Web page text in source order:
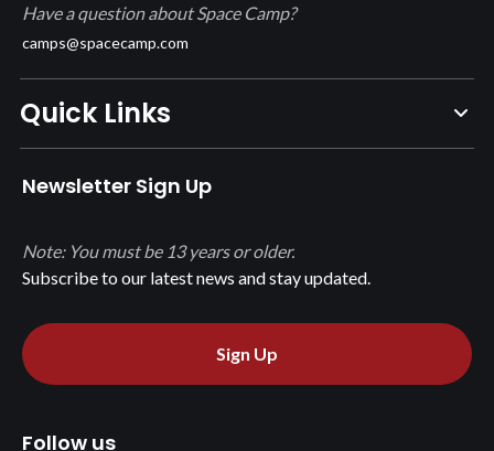
Have a question about Space Camp?
camps@spacecamp.com
Quick Links
Newsletter Sign Up
Subscribe to our latest news and stay updated.
Note: You must be 13 years or older.
Sign Up
Follow us